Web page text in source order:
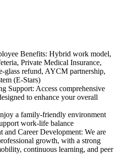
Benefits: Hybrid work model,
Private Medical Insurance,
glass refund, AYCM partnership,
(E-Stars)
Support: Access comprehensive
to enhance your overall
a family-friendly environment
work-life balance
and Career Development: We are
growth, with a strong
continuous learning, and peer